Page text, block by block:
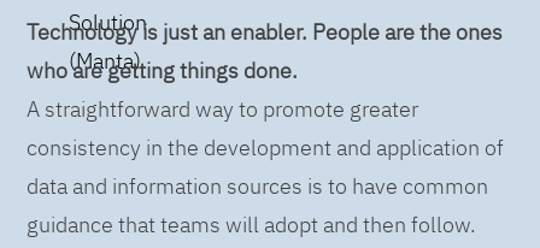
Solution
(Manta)
Technology is just an enabler. People are the ones
who are getting things done.
A straightforward way to promote greater
consistency in the development and application of
data and information sources is to have common
guidance that teams will adopt and then follow.